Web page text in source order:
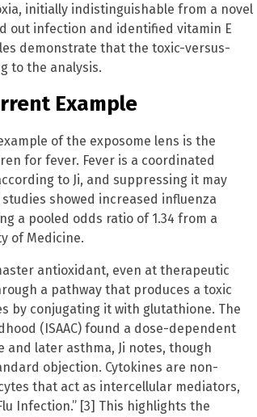
initially indistinguishable from a novel
out infection and identified vitamin E
demonstrate that the toxic-versus-
to the analysis.
Example
of the exposome lens is the
for fever. Fever is a coordinated
to Ji, and suppressing it may
showed increased influenza
a pooled odds ratio of 1.34 from a
of Medicine.
antioxidant, even at therapeutic
a pathway that produces a toxic
by conjugating it with glutathione. The
(ISAAC) found a dose-dependent
later asthma, Ji notes, though
objection. Cytokines are non-
that act as intercellular mediators,
Infection.” [3] This highlights the